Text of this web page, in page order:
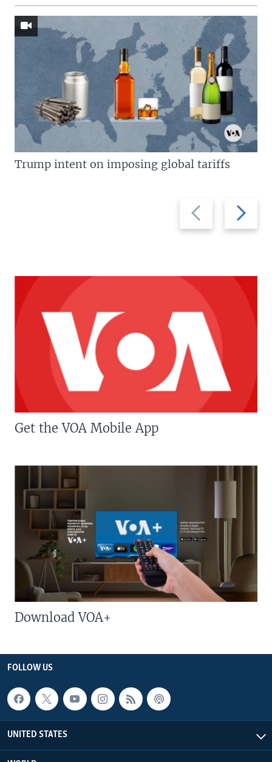
Previous
slide
Next
slide
Trump intent on imposing global tariffs
Get the VOA Mobile App
Download VOA+
FOLLOW US
UNITED STATES